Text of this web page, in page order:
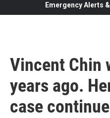
Emergency Alerts
Vincent Chin
years ago.
case